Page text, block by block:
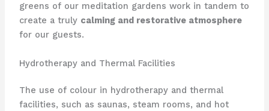
greens of our meditation gardens work in tandem to
create a truly calming and restorative atmosphere
for our guests.
Hydrotherapy and Thermal Facilities
The use of colour in hydrotherapy and thermal
facilities, such as saunas, steam rooms, and hot